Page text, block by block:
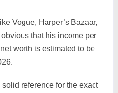
Vogue, Harper’s Bazaar,
that his income per
worth is estimated to be
solid reference for the exact